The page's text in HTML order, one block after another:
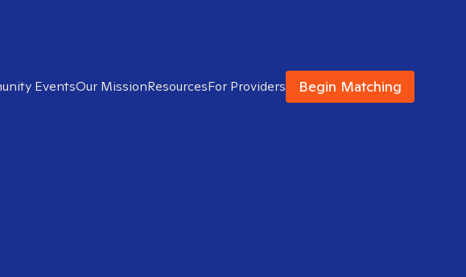
EventsOur MissionResourcesFor Providers Begin Matching